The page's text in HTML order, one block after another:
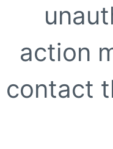
action
contact